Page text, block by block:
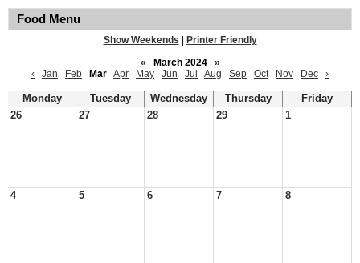
Food Menu
Show Weekends
Printer Friendly
«
March 2024
»
‹
Jan Feb Mar Apr May Jun Jul Aug Sep Oct Nov Dec ›
Monday Tuesday Wednesday Thursday
Friday
26
27 28 29 1
4 5 6 7 8